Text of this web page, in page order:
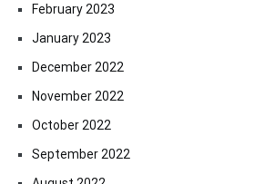
February 2023
January 2023
December 2022
November 2022
October 2022
September 2022